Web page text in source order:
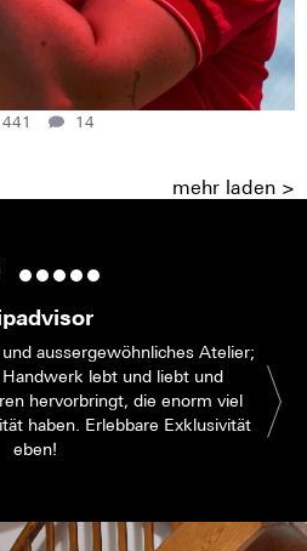
441 14
mehr laden >
aussergewöhnliches Atelier;
lebt und liebt und
hervorbringt, die enorm viel
haben. Erlebbare Exklusivität
eben!